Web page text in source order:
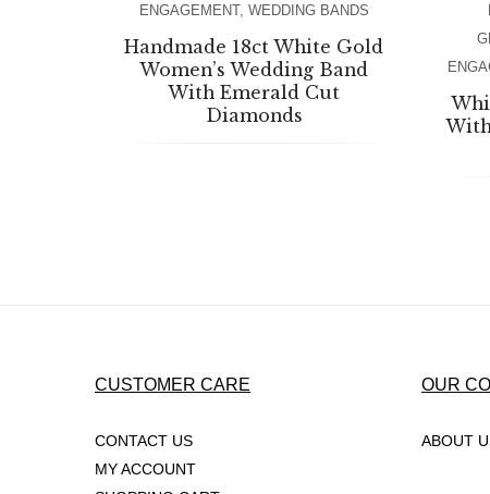
ENGAGEMENT, WEDDING BANDS
Handmade 18ct White Gold
Women’s Wedding Band
With Emerald Cut
Diamonds
CUSTOMER CARE
CONTACT US
MY ACCOUNT
OUR
ABOUT